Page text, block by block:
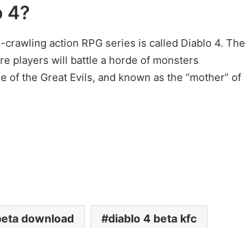
4?
action RPG series is called Diablo 4. The
players will battle a horde of monsters
the Great Evils, and known as the “mother” of
download diablo 4 beta kfc